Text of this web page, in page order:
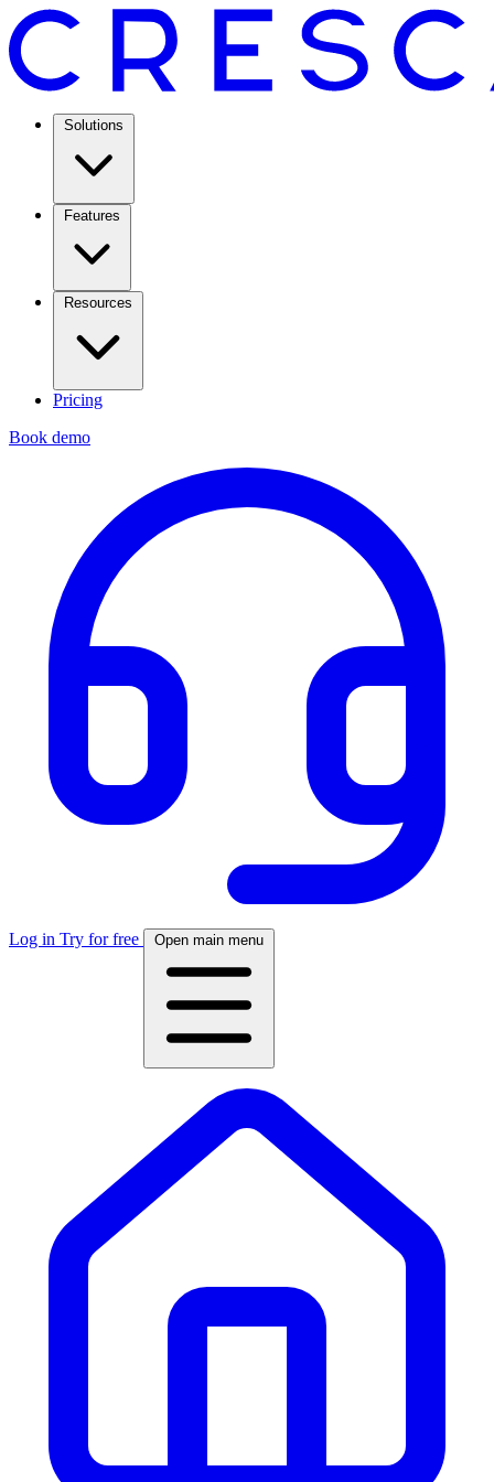
Solutions
Features
Resources
Pricing
Book demo
Log in Try for free Open main menu